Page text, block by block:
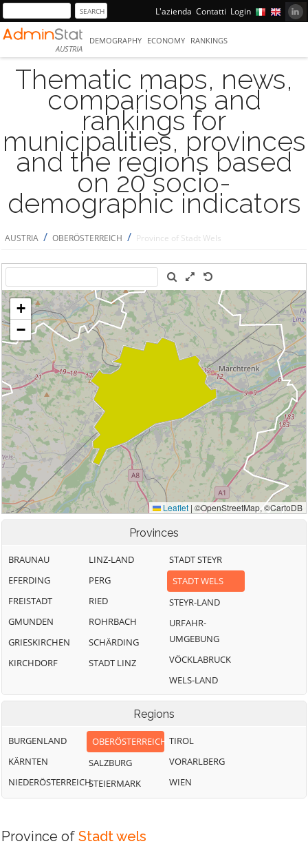
L'azienda Contatti Login
AUSTRIA
DEMOGRAPHY ECONOMY RANKINGS
Thematic maps, news,
comparisons and
rankings for
municipalities, provinces
and the regions based
on 20 socio-
demographic indicators
AUSTRIA / OBERÖSTERREICH / Province of Stadt Wels
Provinces
BRAUNAU
EFERDING
FREISTADT
GMUNDEN
GRIESKIRCHEN
KIRCHDORF
LINZ-LAND
PERG
RIED
ROHRBACH
SCHÄRDING
STADT LINZ
STADT STEYR
STADT WELS
STEYR-LAND
URFAHR-
UMGEBUNG
VÖCKLABRUCK
WELS-LAND
Regions
BURGENLAND
KÄRNTEN
NIEDERÖSTERREICH
OBERÖSTERREICH
SALZBURG
STEIERMARK
TIROL
VORARLBERG
WIEN
Province of Stadt wels